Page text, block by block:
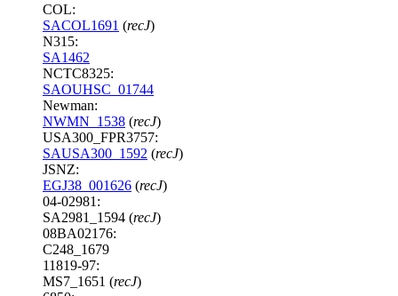
COL:
SACOL1691 (recJ)
N315:
SA1462
NCTC8325:
SAOUHSC_01744
Newman:
NWMN_1538 (recJ)
USA300_FPR3757:
SAUSA300_1592 (recJ)
JSNZ:
EGJ38_001626 (recJ)
04-02981:
SA2981_1594 (recJ)
08BA02176:
C248_1679
11819-97:
MS7_1651 (recJ)